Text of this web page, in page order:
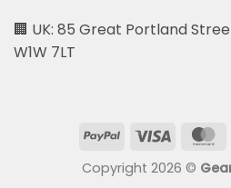
🏢 UK: 85 Great Portland
W1W 7LT
PayPal Visa
Copyright 2026 ©